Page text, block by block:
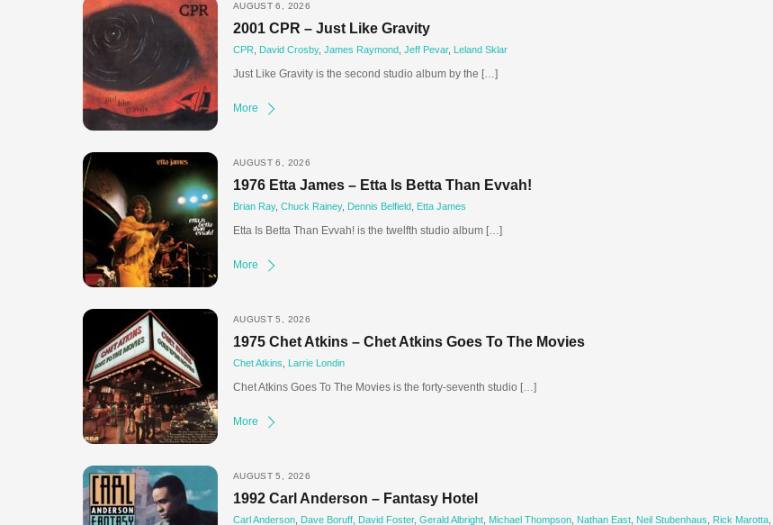
AUGUST 6, 2026
2001 CPR – Just Like Gravity
CPR David Crosby, James Raymond Jeff Pevar, Leland Sklar
Just Like Gravity is the second studio album by the […]
More
AUGUST 6, 2026
1976 Etta James – Etta Is Betta Than Evvah!
Brian Ray, Chuck Rainey, Dennis Belfield Etta James
Etta Is Betta Than Evvah! is the twelfth studio album […]
More
AUGUST 5, 2026
1975 Chet Atkins – Chet Atkins Goes To The Movies
Chet Atkins Larrie Londin
Chet Atkins Goes To The Movies is the forty-seventh studio […]
More
AUGUST 5, 2026
1992 Carl Anderson – Fantasy Hotel
Carl Anderson, Dave Boruff, David Foster, Gerald Albright, Michael Thompson, Nathan East, Neil Stubenhaus Rick Marotta,